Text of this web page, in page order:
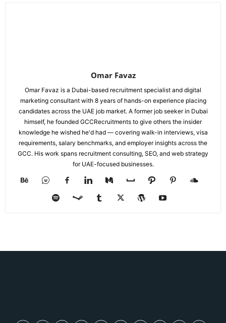
Omar Favaz
Omar Favaz is a Dubai-based recruitment specialist and digital
marketing consultant with 8 years of hands-on experience placing
candidates across the UAE job market. A former job seeker in Dubai
himself, he founded GCCRecruitments to give others the insider
knowledge he wished he'd had — covering walk-in interviews, visa
requirements, salary benchmarks, and employer insights across the
GCC. His work spans recruitment consulting, SEO, and web strategy
for UAE-focused businesses.